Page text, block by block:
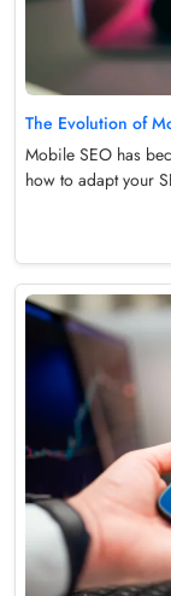
The Evolution of
Mobile SEO has
how to adapt your